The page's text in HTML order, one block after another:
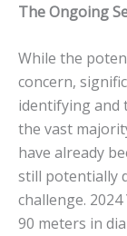
The Ongoing
While the
concern,
identifying and
the vast
have already
still potentially
challenge.
90 meters in